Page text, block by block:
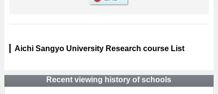
Aichi Sangyo University Research course List
Recent viewing history of schools